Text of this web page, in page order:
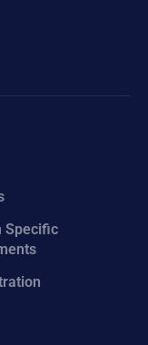
Specific